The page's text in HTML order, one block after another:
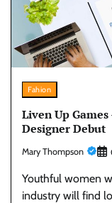
Fahion
Liven Up
Designer Debut
Mary Thompson
Youthful women
industry will find